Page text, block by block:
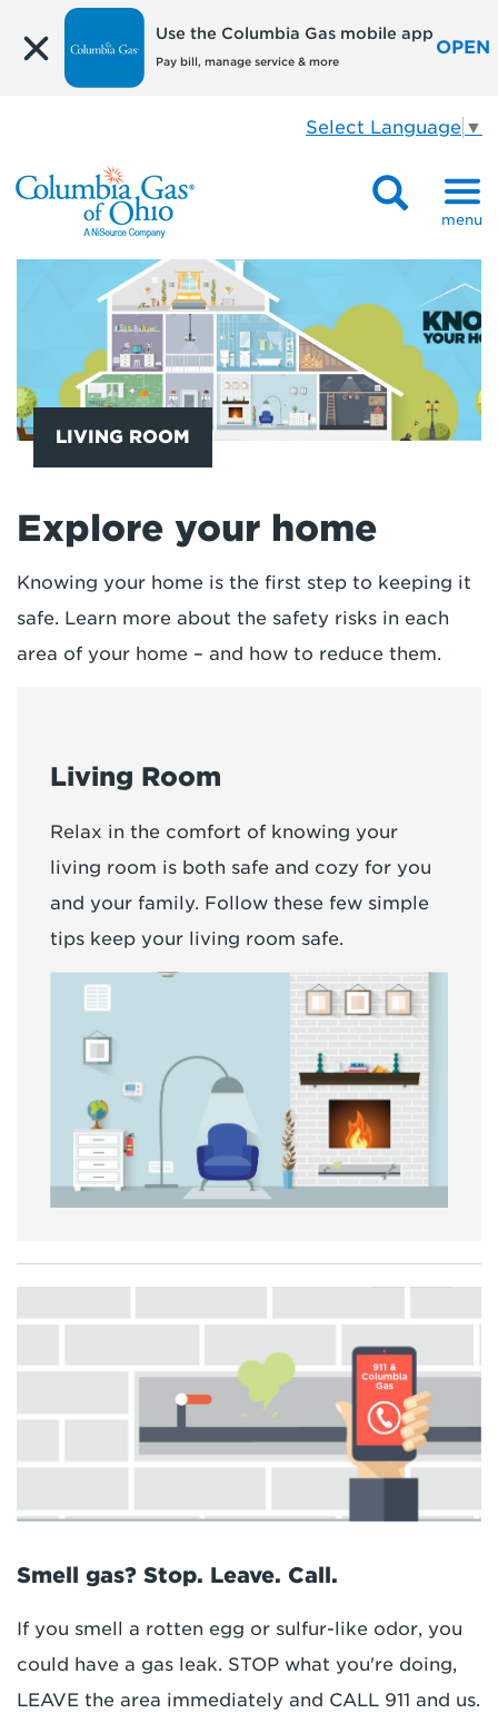
Use the Columbia Gas mobile app
Pay bill, manage service & more
OPEN
Select Language ▼
menu
LIVING ROOM
Explore your home
Knowing your home is the first step to keeping it
safe. Learn more about the safety risks in each
area of your home – and how to reduce them.
Living Room
Relax in the comfort of knowing your
living room is both safe and cozy for you
and your family. Follow these few simple
tips keep your living room safe.
Smell gas? Stop. Leave. Call.
If you smell a rotten egg or sulfur-like odor, you
could have a gas leak. STOP what you're doing,
LEAVE the area immediately and CALL 911 and us.